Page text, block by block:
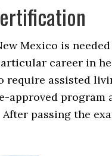
Mexico is
career in
require assisted
approved program
passing the